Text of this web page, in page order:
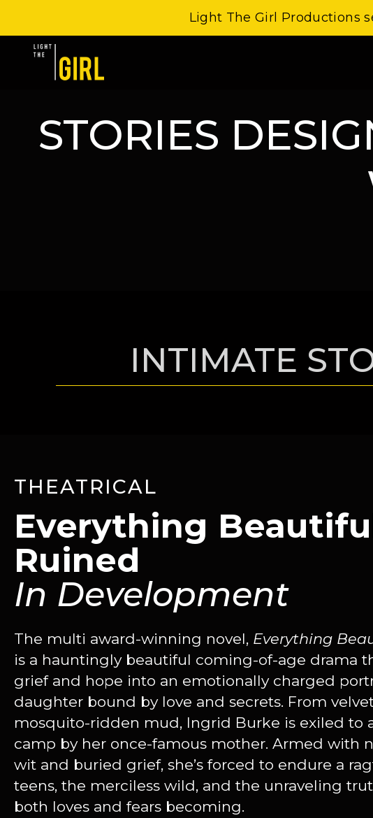
Light The Girl Productions
STORIES
INTIMATE
THEATRICAL
Everything
Ruined
In Development
The multi award-winning novel, Everything
is a hauntingly beautiful coming-of-age drama
grief and hope into an emotionally charged
daughter bound by love and secrets. From
mosquito-ridden mud, Ingrid Burke is exiled to
camp by her once-famous mother. Armed with
wit and buried grief, she’s forced to endure a
teens, the merciless wild, and the unraveling
both loves and fears becoming.